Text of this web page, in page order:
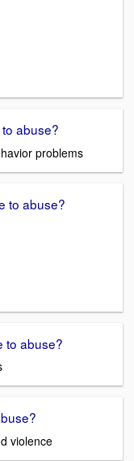
abuse?
problems
to abuse?
to abuse?
violence